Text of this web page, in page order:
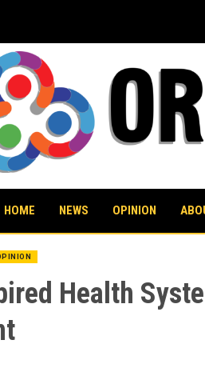
HOME NEWS OPINION
Health